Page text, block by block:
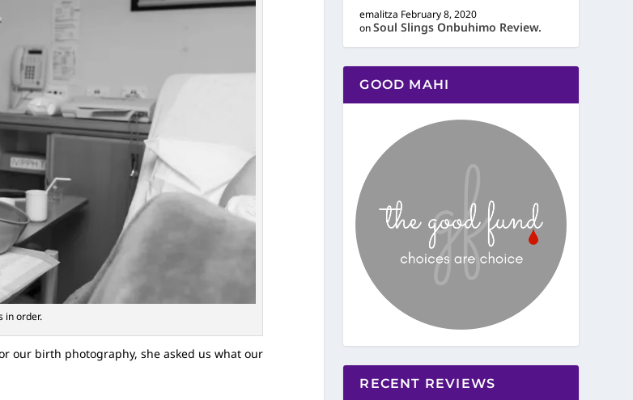
in order.
our birth photography, she asked us what our
emalitza February 8, 2020
onSoul Slings Onbuhimo Review.
GOOD MAHI
RECENT REVIEWS